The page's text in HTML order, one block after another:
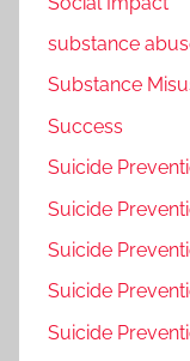
substance
Substance
Success
Suicide
Suicide
Suicide
Suicide
Suicide